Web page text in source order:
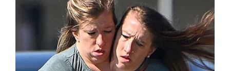
That means the hospital will be receiving at
least $30,000 in donations. It’s crazy to think
how a joke sign turned out to do so much
“This was way better than expected,”
Carson said.